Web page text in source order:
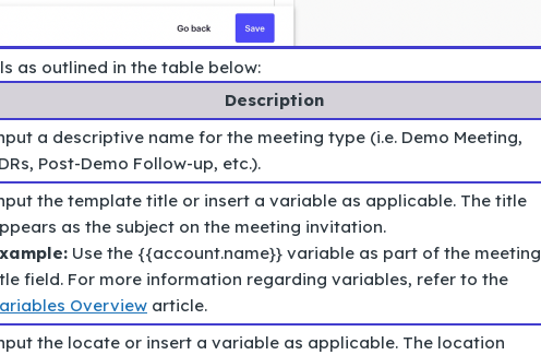
as outlined in the table below:
Description
a descriptive name for the meeting type (i.e. Demo Meeting,
Post-Demo Follow-up, etc.).
the template title or insert a variable as applicable. The title
as the subject on the meeting invitation.
Use the {{account.name}} variable as part of the meeting
field. For more information regarding variables, refer to the
Overview article.
the locate or insert a variable as applicable. The location